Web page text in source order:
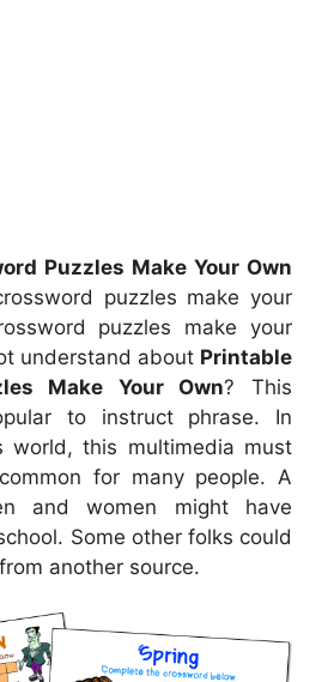
Puzzles Make Your Own
puzzles make your
puzzles make your
understand about Printable
Make Your Own? This
to instruct phrase. In
world, this multimedia must
for many people. A
and women might have
Some other folks could
another source.